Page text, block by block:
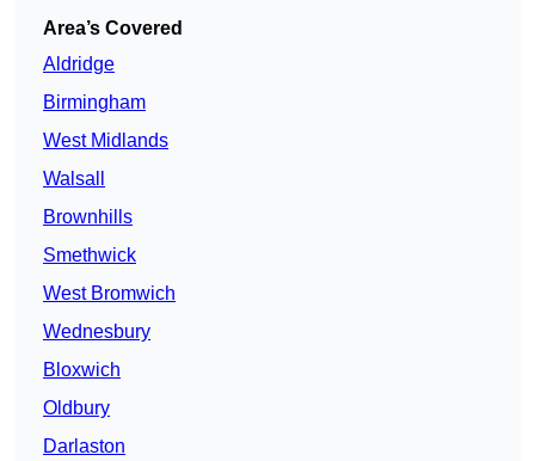
Area’s Covered
Aldridge
Birmingham
West Midlands
Walsall
Brownhills
Smethwick
West Bromwich
Wednesbury
Bloxwich
Oldbury
Darlaston